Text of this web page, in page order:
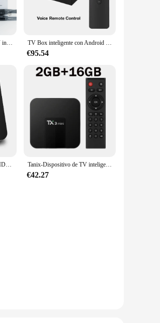
MECOOL-Dispositivo de TV inteligente KM7 SE, decodificador con android, 2GB, 32GB, BT5.1, Chromecast, Amlogic AV1, Control de voz certificado por Google, versión Global, PK KM2, km7 p TV Box inteligente con Android 13, 8K, Ultra HD, asistente de Google, Amlogic S905W2, reproductor multimedia de Streaming Quadcore, 4GB, 128GB, Netflix, Youtube, G96W
€95.54
Reproductor multimedia 4K HD con asistente de voz, dispositivo de TV inteligente para Android 10,0, reproducción 3D, sonido envolvente, reproductor Digital para el hogar Tanix-Dispositivo de TV inteligente TX3 mini, decodificador con Android 11,0, 2 GB, 16 GB, HD, 4K, Allwinner H313S, WiFi Dual, 4G, 5G, TX3, H.265, 2G, 64G, TX6
€42.27